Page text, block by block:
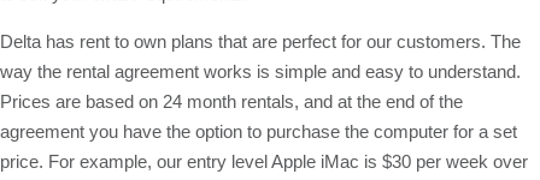
Delta has rent to own plans that are perfect for our customers. The
way the rental agreement works is simple and easy to understand.
Prices are based on 24 month rentals, and at the end of the
agreement you have the option to purchase the computer for a set
price. For example, our entry level Apple iMac is $30 per week over